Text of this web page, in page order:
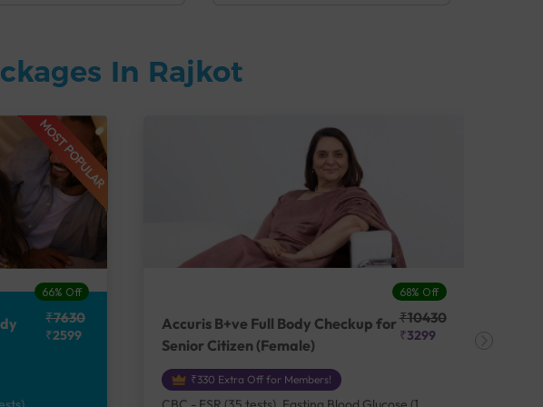
In Rajkot
MOST POPULAR
66% Off
₹7630
₹2599
68% Off
Accuris B+ve Full Body Checkup for
Senior Citizen (Female)
₹10430
₹3299
₹330 Extra Off for Members!